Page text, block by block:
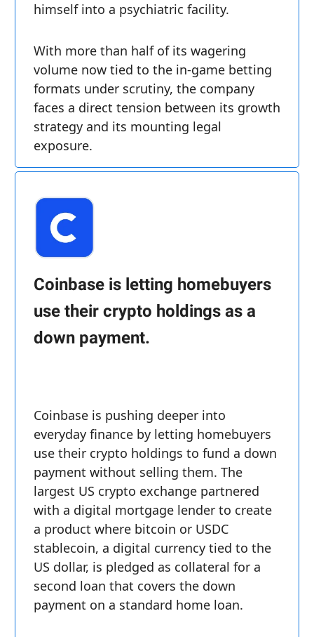
himself into a psychiatric facility.
With more than half of its wagering
volume now tied to the in-game betting
formats under scrutiny, the company
faces a direct tension between its growth
strategy and its mounting legal
exposure.
Coinbase is letting homebuyers
use their crypto holdings as a
down payment.
Coinbase is pushing deeper into
everyday finance by letting homebuyers
use their crypto holdings to fund a down
payment without selling them. The
largest US crypto exchange partnered
with a digital mortgage lender to create
a product where bitcoin or USDC
stablecoin, a digital currency tied to the
US dollar, is pledged as collateral for a
second loan that covers the down
payment on a standard home loan.